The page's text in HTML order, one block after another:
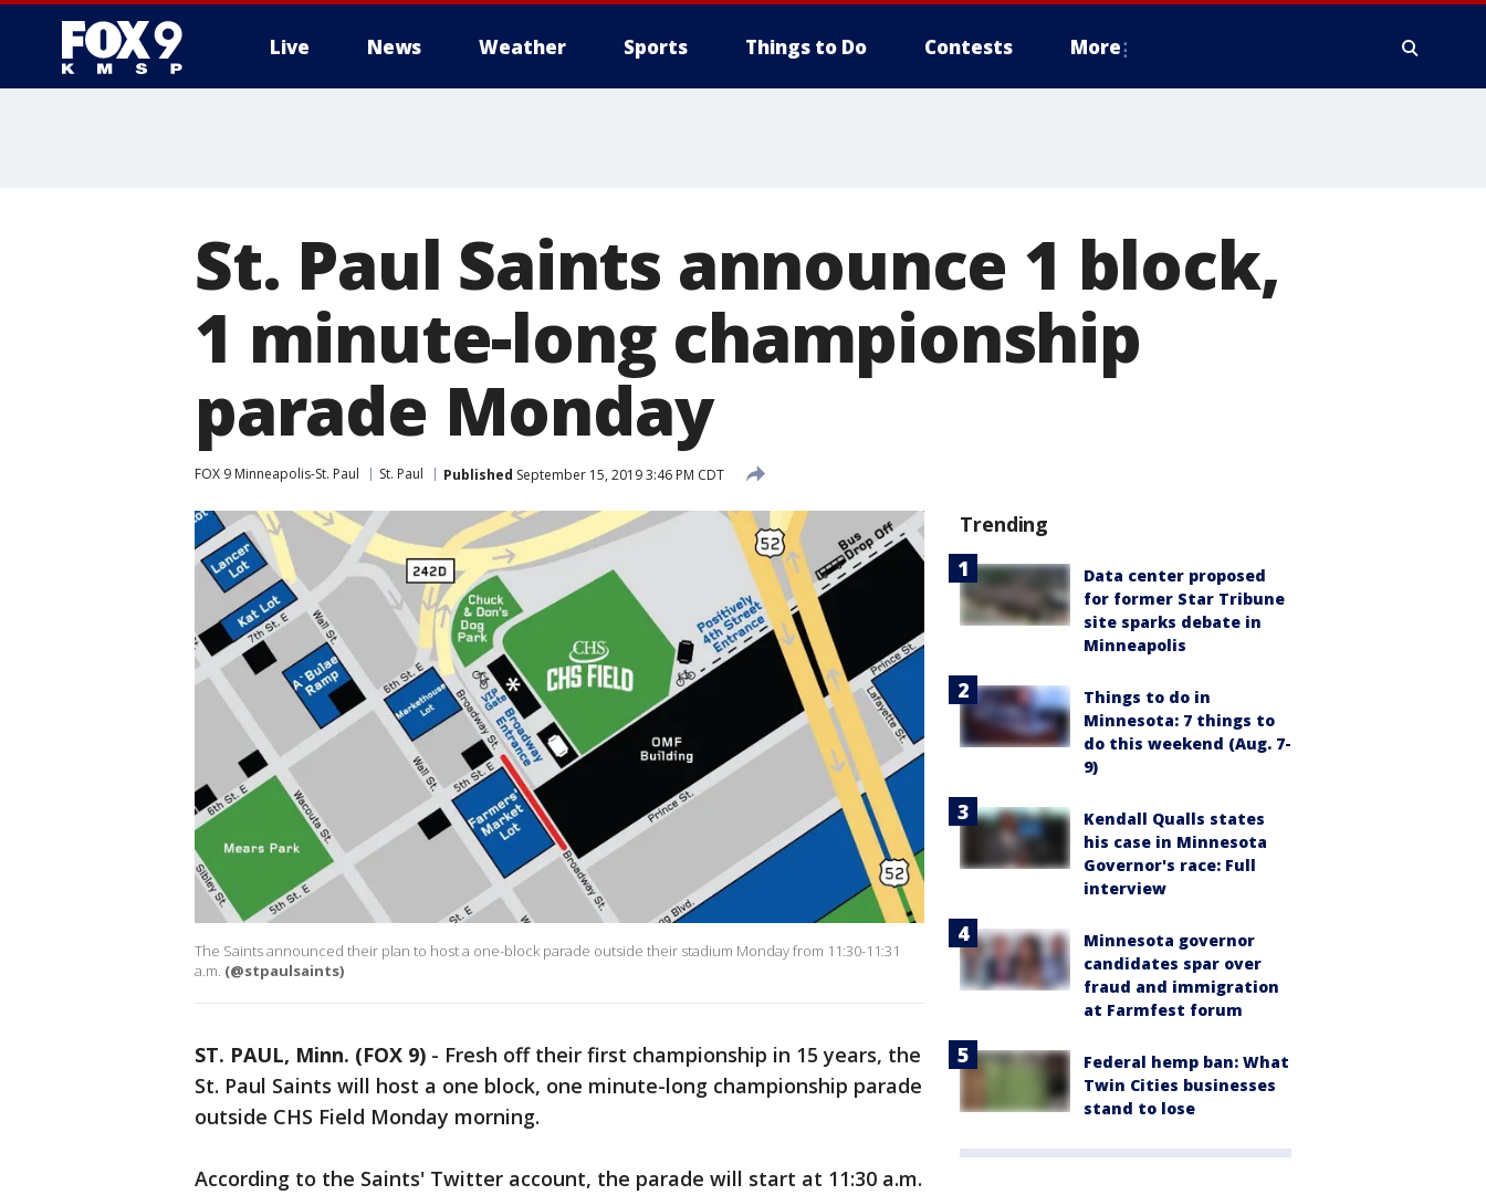
Live News Weather Sports Things to Do Contests More
St. Paul Saints announce 1 block,
1 minute-long championship
parade Monday
FOX 9 Minneapolis-St. Paul St. Paul Published September 15, 2019 3:46 PM CDT
The Saints announced their plan to host a one-block parade outside their stadium Monday from 11:30-11:31
a.m. (@stpaulsaints)
ST. PAUL, Minn. (FOX 9) - Fresh off their first championship in 15 years, the
St. Paul Saints will host a one block, one minute-long championship parade
outside CHS Field Monday morning.
According to the Saints' Twitter account, the parade will start at 11:30 a.m.
Trending
Data center proposed
for former Star Tribune
site sparks debate in
Minneapolis
Things to do in
Minnesota: 7 things to
do this weekend (Aug. 7-
9)
Kendall Qualls states
his case in Minnesota
Governor's race: Full
interview
Minnesota governor
candidates spar over
fraud and immigration
at Farmfest forum
Federal hemp ban: What
Twin Cities businesses
stand to lose